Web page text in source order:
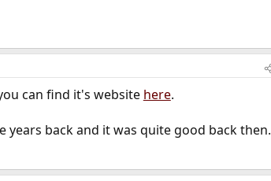
can find it's website here.
back and it was quite good back then.